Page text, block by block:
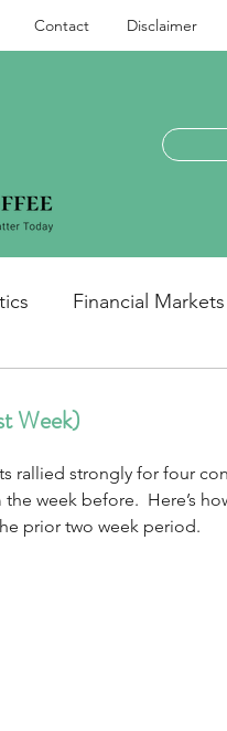
Contact Disclaimer
Financial Markets
Week)
rallied strongly for four
week before.  Here’s
prior two week period.